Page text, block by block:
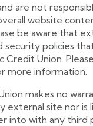
are not
website
be aware that
security policies
Credit Union.
more information.
makes no
external site nor is
into with any third